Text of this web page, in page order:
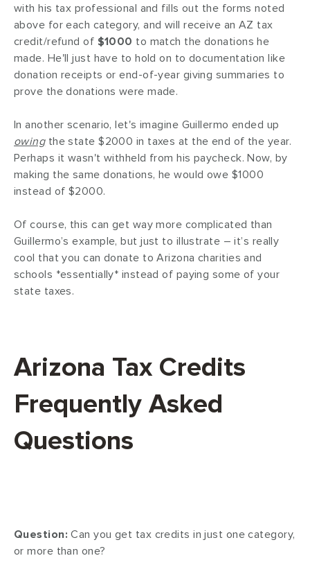
with his tax professional and fills out the forms noted
above for each category, and will receive an AZ tax
credit/refund of $1000 to match the donations he
made. He'll just have to hold on to documentation like
donation receipts or end-of-year giving summaries to
prove the donations were made.
In another scenario, let's imagine Guillermo ended up
owingthe state $2000 in taxes at the end of the year.
Perhaps it wasn't withheld from his paycheck. Now, by
making the same donations, he would owe $1000
instead of $2000.
Of course, this can get way more complicated than
Guillermo’s example, but just to illustrate – it’s really
cool that you can donate to Arizona charities and
schools *essentially* instead of paying some of your
state taxes.
Arizona Tax Credits
Frequently Asked
Questions
Question: Can you get tax credits in just one category,
or more than one?